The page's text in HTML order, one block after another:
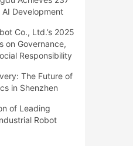
Development
Co., Ltd.’s 2025
on Governance,
Responsibility
The Future of
in Shenzhen
of Leading
Robot